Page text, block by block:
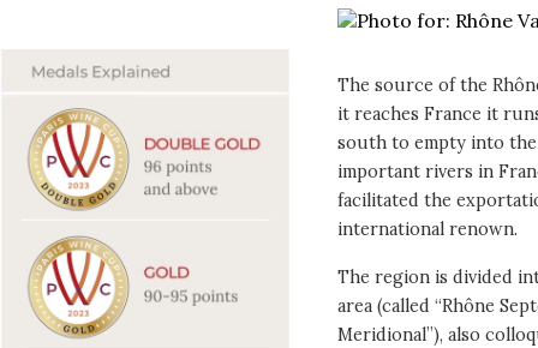
The source of the
it reaches France it
south to empty into the
important rivers in
facilitated the
international renown.
The region is divided
area (called “Rhône
Meridional”), also